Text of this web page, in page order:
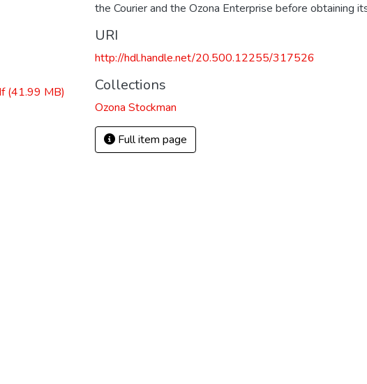
(41.99 MB)
the Courier and the Ozona Enterprise before obtaining
URI
http://hdl.handle.net/20.500.12255/317526
Collections
Ozona Stockman
Full item page